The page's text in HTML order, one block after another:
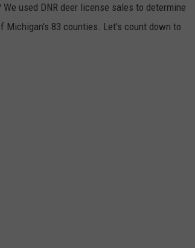
used DNR deer license sales to determine
Michigan's 83 counties. Let's count down to